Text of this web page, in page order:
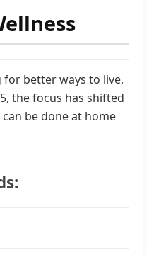
for better ways to live,
the focus has shifted
be done at home